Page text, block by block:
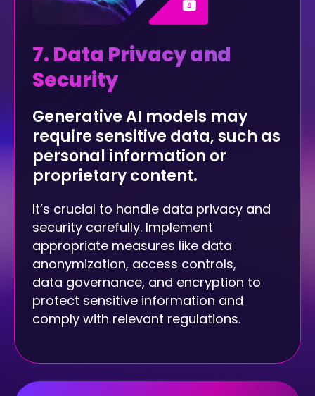
7. Data Privacy and
Security
Generative AI models may
require sensitive data, such as
personal information or
proprietary content.
It’s crucial to handle data privacy and
security carefully. Implement
appropriate measures like data
anonymization, access controls,
data governance, and encryption to
protect sensitive information and
comply with relevant regulations.